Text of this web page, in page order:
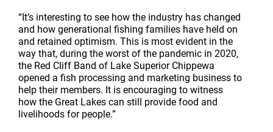
“It’s interesting to see how the industry has changed
and how generational fishing families have held on
and retained optimism. This is most evident in the
way that, during the worst of the pandemic in 2020,
the Red Cliff Band of Lake Superior Chippewa
opened a fish processing and marketing business to
help their members. It is encouraging to witness
how the Great Lakes can still provide food and
livelihoods for people.”